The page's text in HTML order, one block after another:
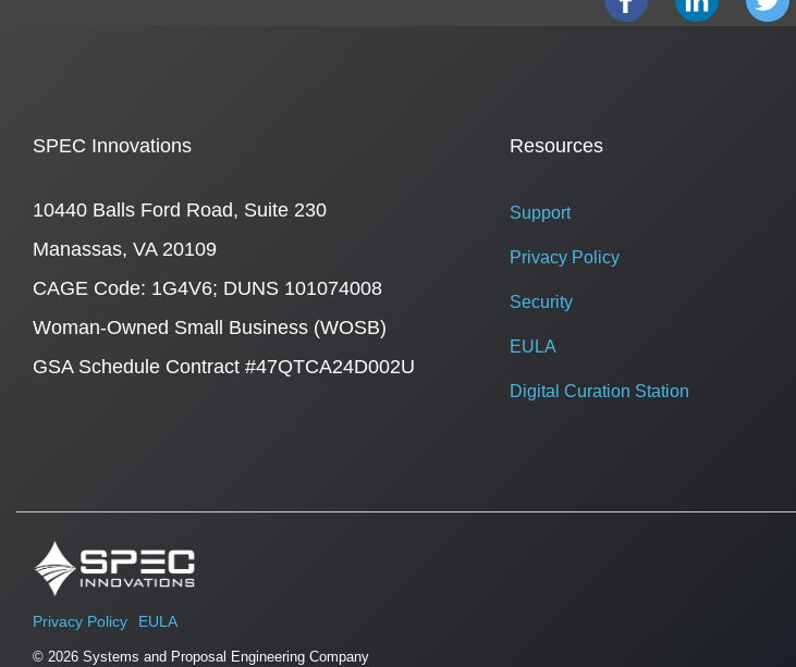
SPEC Innovations
10440 Balls Ford Road, Suite 230
Manassas, VA 20109
CAGE Code: 1G4V6; DUNS 101074008
Woman-Owned Small Business (WOSB)
GSA Schedule Contract #47QTCA24D002U
Resources
Support
Privacy Policy
Security
EULA
Digital Curation Station
Privacy Policy EULA
© 2026 Systems and Proposal Engineering Company